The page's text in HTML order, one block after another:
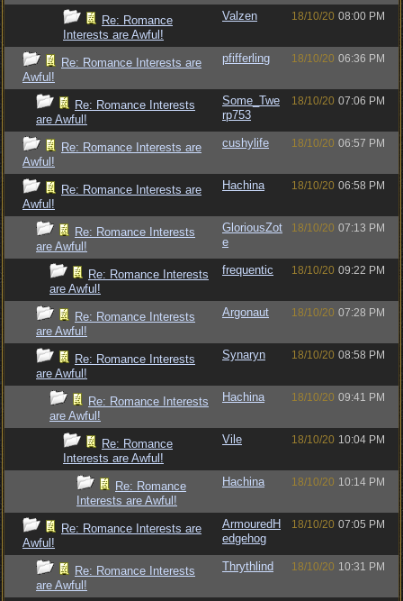
Re: Romance
Interests are Awful!
Valzen 18/10/20 08:00 PM
Re: Romance Interests are
Awful!
pfifferling 18/10/20 06:36 PM
Re: Romance Interests
are Awful!
Some_Twe
rp753
18/10/20 07:06 PM
Re: Romance Interests are
Awful!
cushylife 18/10/20 06:57 PM
Re: Romance Interests are
Awful!
Hachina 18/10/20 06:58 PM
Re: Romance Interests
are Awful!
GloriousZot
e
18/10/20 07:13 PM
Re: Romance Interests
are Awful!
frequentic 18/10/20 09:22 PM
Re: Romance Interests
are Awful!
Argonaut 18/10/20 07:28 PM
Re: Romance Interests
are Awful!
Synaryn 18/10/20 08:58 PM
Re: Romance Interests
are Awful!
Hachina 18/10/20 09:41 PM
Re: Romance
Interests are Awful!
Vile 18/10/20 10:04 PM
Re: Romance
Interests are Awful!
Hachina 18/10/20 10:14 PM
Re: Romance Interests are
Awful!
ArmouredH
edgehog
18/10/20 07:05 PM
Re: Romance Interests
are Awful!
Thrythlind 18/10/20 10:31 PM